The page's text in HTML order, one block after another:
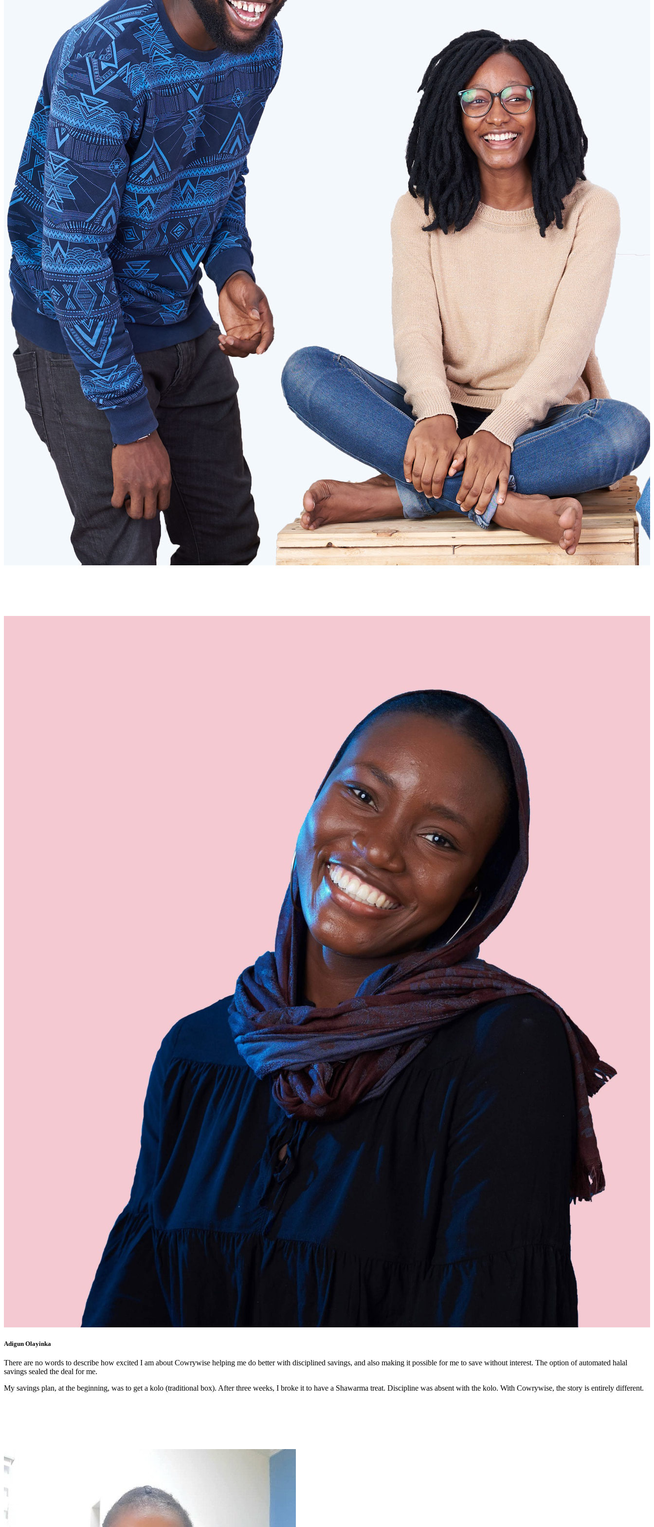
Adigun Olayinka
There are no words to describe how excited I am about Cowrywise helping me do better with disciplined savings, and also making it possible for me to save without interest. The option of automated halal
savings sealed the deal for me.
My savings plan, at the beginning, was to get a kolo (traditional box). After three weeks, I broke it to have a Shawarma treat. Discipline was absent with the kolo. With Cowrywise, the story is entirely different.